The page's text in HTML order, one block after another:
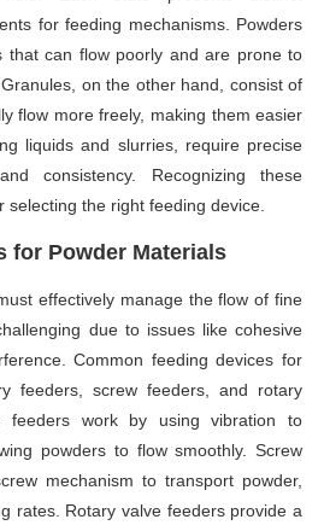
for feeding mechanisms. Powders
that can flow poorly and are prone to
on the other hand, consist of
flow more freely, making them easier
liquids and slurries, require precise
consistency. Recognizing these
the right feeding device.
for Powder Materials
effectively manage the flow of fine
due to issues like cohesive
Common feeding devices for
feeders, screw feeders, and rotary
feeders work by using vibration to
powders to flow smoothly. Screw
mechanism to transport powder,
rates. Rotary valve feeders provide a